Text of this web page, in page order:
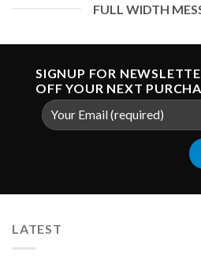
FULL WIDTH
SIGNUP FOR
OFF YOUR NEXT
LATEST